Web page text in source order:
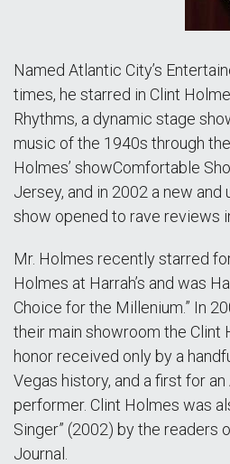
Named Atlantic City’s
times, he starred in Clint
Rhythms, a dynamic stage
music of the 1940s through
Holmes’ showComfortable
Jersey, and in 2002 a new
show opened to rave reviews
Mr. Holmes recently starred
Holmes at Harrah’s and was
Choice for the Millenium.” In
their main showroom the Clint
honor received only by a
Vegas history, and a first for
performer. Clint Holmes was
Singer” (2002) by the readers
Journal.